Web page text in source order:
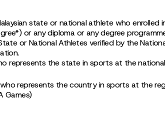
state or national athlete who enrolled
or any diploma or any degree
or National Athletes verified by the
represents the state in sports at the
represents the country in sports at the
Games)